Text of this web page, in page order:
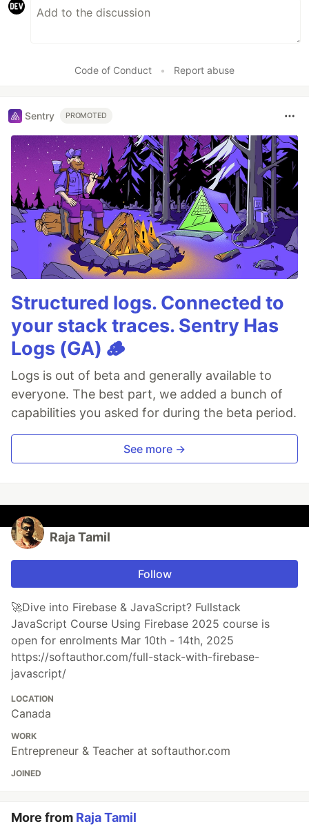
Code of Conduct • Report abuse
Sentry PROMOTED
Structured logs. Connected to
your stack traces. Sentry Has
Logs (GA) 🪵
Logs is out of beta and generally available to
everyone. The best part, we added a bunch of
capabilities you asked for during the beta period.
See more →
Raja Tamil
Follow
🚀Dive into Firebase & JavaScript? Fullstack
JavaScript Course Using Firebase 2025 course is
open for enrolments Mar 10th - 14th, 2025
https://softauthor.com/full-stack-with-firebase-
javascript/
LOCATION
Canada
WORK
Entrepreneur & Teacher at softauthor.com
JOINED
More from Raja Tamil